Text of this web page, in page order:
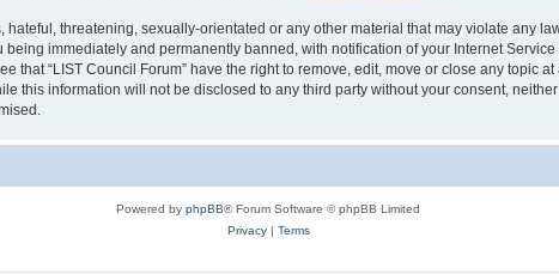
threatening, sexually-orientated or any other material that may violate any
immediately and permanently banned, with notification of your Internet
that “LIST Council Forum” have the right to remove, edit, move or close any topic
this information will not be disclosed to any third party without your consent,
Powered by phpBB® Forum Software © phpBB Limited
Privacy| Terms